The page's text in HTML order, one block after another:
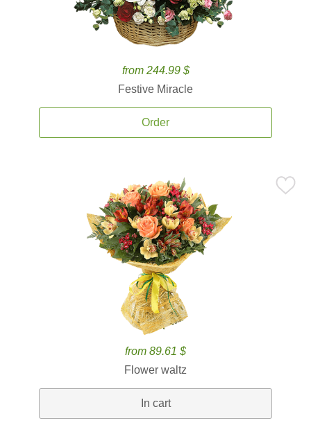
from 244.99 $
Festive Miracle
Order
from 89.61 $
Flower waltz
In cart